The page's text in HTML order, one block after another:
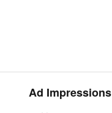
Ad Impressions